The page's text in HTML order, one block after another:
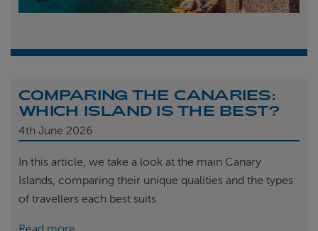
COMPARING THE CANARIES:
WHICH ISLAND IS THE BEST?
4th June 2026
In this article, we take a look at the main Canary
Islands, comparing their unique qualities and the types
of travellers each best suits.